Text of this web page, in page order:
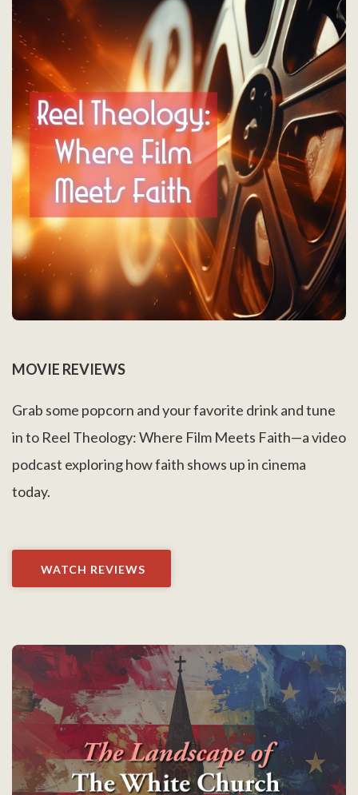
MOVIE REVIEWS
Grab some popcorn and your favorite drink and tune
in to Reel Theology: Where Film Meets Faith—a video
podcast exploring how faith shows up in cinema
today.
WATCH REVIEWS